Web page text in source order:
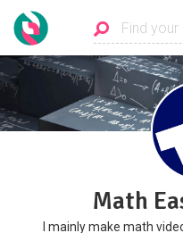
Math
I mainly make math